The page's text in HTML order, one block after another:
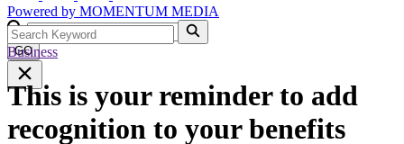
Powered by MOMENTUM MEDIA
GO
Business
This is your reminder to add
recognition to your benefits